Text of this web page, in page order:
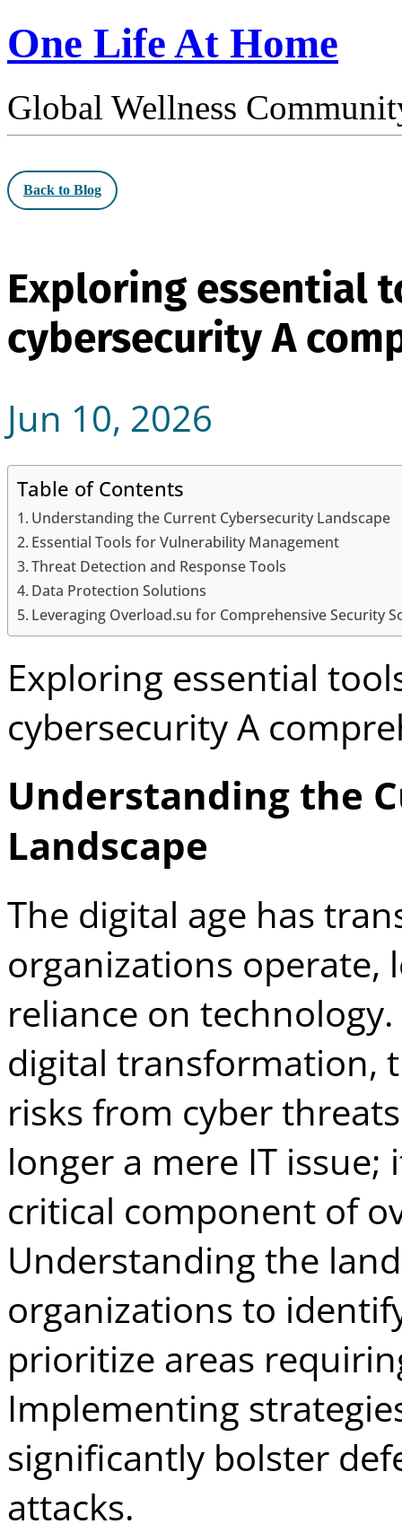
One Life At Home
Global Wellness
Back to Blog
Exploring essential
cybersecurity A
Jun 10, 2026
Table of Contents
Understanding the Current Cybersecurity Landscape
Essential Tools for Vulnerability Management
Threat Detection and Response Tools
Data Protection Solutions
Leveraging Overload.su for Comprehensive Security
Exploring essential
cybersecurity A
Understanding the
Landscape
The digital age has
organizations operate,
reliance on
digital transformation,
risks from cyber
longer a mere IT
critical component of
Understanding the
organizations to
prioritize areas
Implementing
significantly bolster
attacks.